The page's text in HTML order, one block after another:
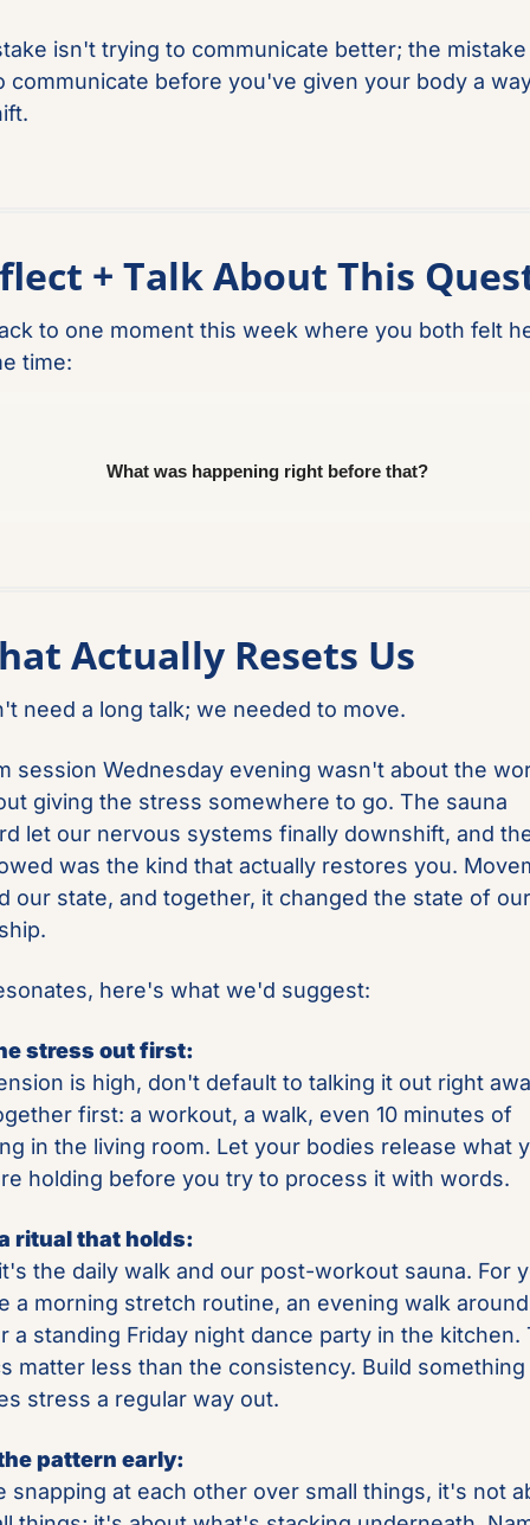
isn't trying to communicate better; the
communicate before you've given your body a
+ Talk About This
to one moment this week where you both felt
time:
What was happening right before that?
Actually Resets Us
need a long talk; we needed to move.
session Wednesday evening wasn't about the
giving the stress somewhere to go. The sauna
let our nervous systems finally downshift, and
was the kind that actually restores you.
our state, and together, it changed the state of our
here's what we'd suggest:
stress out first:
is high, don't default to talking it out right
first: a workout, a walk, even 10 minutes of
in the living room. Let your bodies release what
holding before you try to process it with words.
ritual that holds:
the daily walk and our post-workout sauna. For
a morning stretch routine, an evening walk
a standing Friday night dance party in the kitchen.
matter less than the consistency. Build something
stress a regular way out.
pattern early:
snapping at each other over small things, it's not